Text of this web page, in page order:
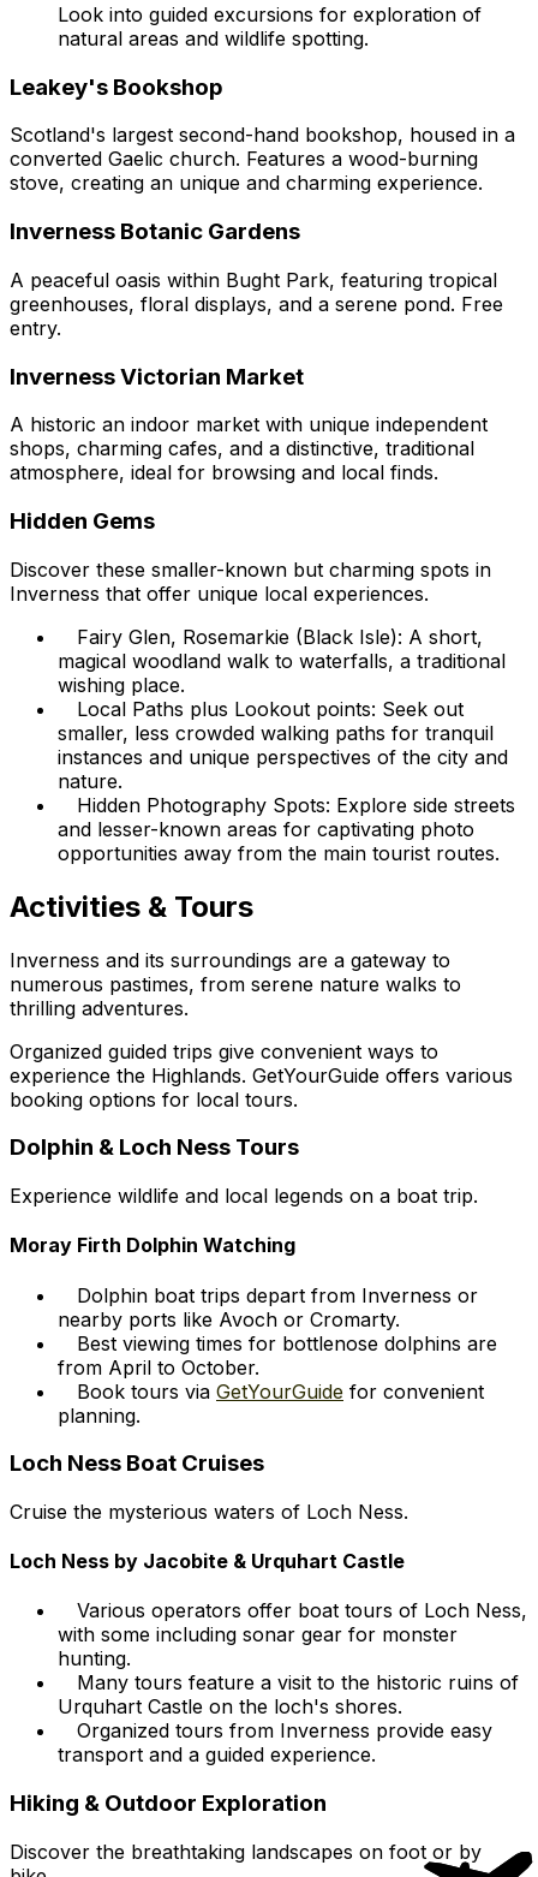
Look into guided excursions for exploration of
natural areas and wildlife spotting.
Leakey's Bookshop
Scotland's largest second-hand bookshop, housed in a
converted Gaelic church. Features a wood-burning
stove, creating an unique and charming experience.
Inverness Botanic Gardens
A peaceful oasis within Bught Park, featuring tropical
greenhouses, floral displays, and a serene pond. Free
entry.
Inverness Victorian Market
A historic an indoor market with unique independent
shops, charming cafes, and a distinctive, traditional
atmosphere, ideal for browsing and local finds.
Hidden Gems
Discover these smaller-known but charming spots in
Inverness that offer unique local experiences.
Fairy Glen, Rosemarkie (Black Isle): A short,
magical woodland walk to waterfalls, a traditional
wishing place.
Local Paths plus Lookout points: Seek out
smaller, less crowded walking paths for tranquil
instances and unique perspectives of the city and
nature.
Hidden Photography Spots: Explore side streets
and lesser-known areas for captivating photo
opportunities away from the main tourist routes.
Activities & Tours
Inverness and its surroundings are a gateway to
numerous pastimes, from serene nature walks to
thrilling adventures.
Organized guided trips give convenient ways to
experience the Highlands. GetYourGuide offers various
booking options for local tours.
Dolphin & Loch Ness Tours
Experience wildlife and local legends on a boat trip.
Moray Firth Dolphin Watching
Dolphin boat trips depart from Inverness or
nearby ports like Avoch or Cromarty.
Best viewing times for bottlenose dolphins are
from April to October.
Book tours via GetYourGuide for convenient
planning.
Loch Ness Boat Cruises
Cruise the mysterious waters of Loch Ness.
Loch Ness by Jacobite & Urquhart Castle
Various operators offer boat tours of Loch Ness,
with some including sonar gear for monster
hunting.
Many tours feature a visit to the historic ruins of
Urquhart Castle on the loch's shores.
Organized tours from Inverness provide easy
transport and a guided experience.
Hiking & Outdoor Exploration
Discover the breathtaking landscapes on foot or by